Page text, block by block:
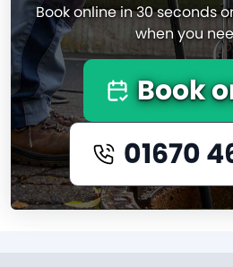
Book online in 30 seconds
when you
Book
01670